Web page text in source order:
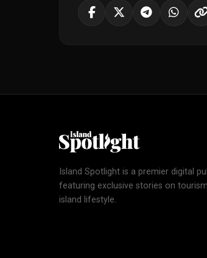
Island Spotlight is a premier digital
featuring exclusive stories on
island lifestyle.